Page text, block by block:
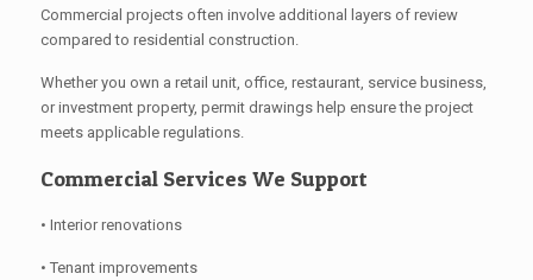
Commercial projects often involve additional layers of review
compared to residential construction.
Whether you own a retail unit, office, restaurant, service business,
or investment property, permit drawings help ensure the project
meets applicable regulations.
Commercial Services We Support
• Interior renovations
• Tenant improvements